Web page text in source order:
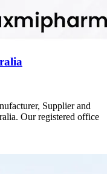
Supplier and
Our registered office